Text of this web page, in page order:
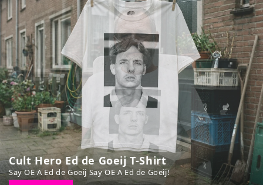
Cult Hero Ed de Goeij T-Shirt
Say OE A Ed de Goeij Say OE A Ed de Goeij!